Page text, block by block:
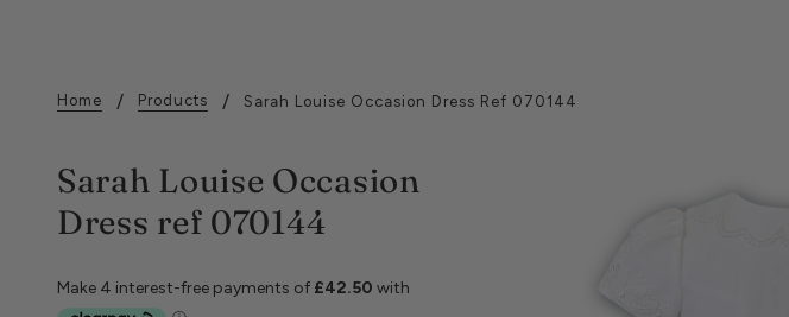
Home Products Sarah Louise Occasion Dress Ref 070144
Sarah Louise Occasion
Dress ref 070144